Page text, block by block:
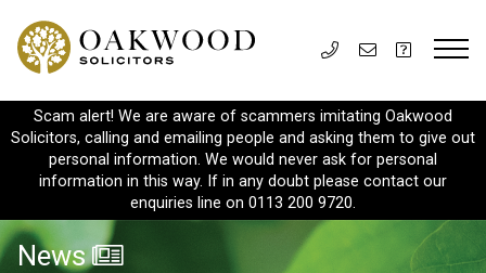
Scam alert! We are aware of scammers imitating Oakwood
Solicitors, calling and emailing people and asking them to give out
personal information. We would never ask for personal
information in this way. If in any doubt please contact our
enquiries line on 0113 200 9720.
News